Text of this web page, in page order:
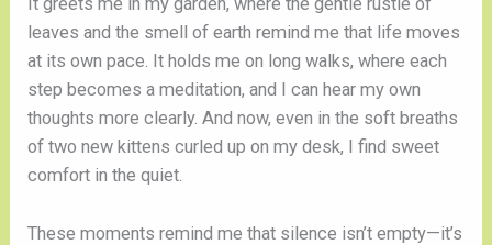
It greets me in my garden, where the gentle rustle of
leaves and the smell of earth remind me that life moves
at its own pace. It holds me on long walks, where each
step becomes a meditation, and I can hear my own
thoughts more clearly. And now, even in the soft breaths
of two new kittens curled up on my desk, I find sweet
comfort in the quiet.
These moments remind me that silence isn’t empty—it’s